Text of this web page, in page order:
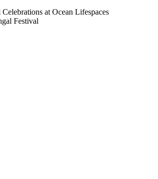
at Ocean Lifespaces
Festival